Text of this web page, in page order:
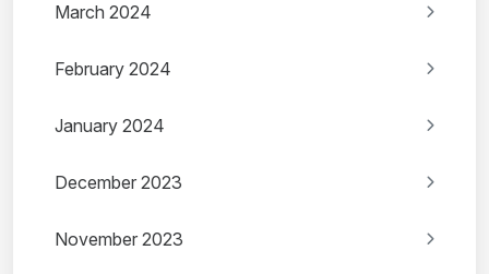
March 2024
February 2024
January 2024
December 2023
November 2023